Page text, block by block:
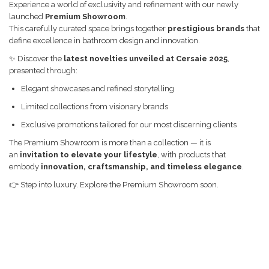
Dulap de baie
Dulap de baie cu oglindă
Dulap mic de baie
Etajeră pentru baie
Shower Systems
Cabine de dus
Deal of the Day: Best Seller
Bathtubs
Coloane de dus
Lavoare
CADIT
CHIUVETE MONARCH
CHIUVETE STICLA
COMPACT
DISPOZITIVE DETERGENT
FORMIC
GALEO
INTERMEZZO
Experience a world of exclusivity and refinement with our newly
launched Premium Showroom.
This carefully curated space brings together prestigious brands that
define excellence in bathroom design and innovation.
✨ Discover the latest novelties unveiled at Cersaie 2025,
presented through:
Elegant showcases and refined storytelling
Limited collections from visionary brands
Exclusive promotions tailored for our most discerning clients
The Premium Showroom is more than a collection — it is
an invitation to elevate your lifestyle, with products that
embody innovation, craftsmanship, and timeless elegance.
👉 Step into luxury. Explore the Premium Showroom soon.